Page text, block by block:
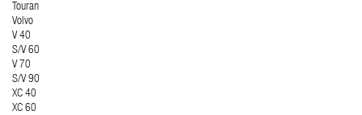
Touran
Volvo
V 40
S/V 60
V 70
S/V 90
XC 40
XC 60